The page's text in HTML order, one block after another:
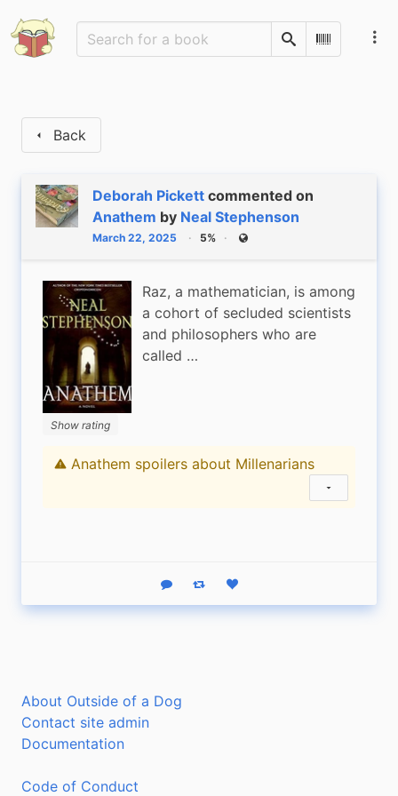
SearchScan
Back
Deborah Pickett commented on
Anathem by Neal Stephenson
March 22, 2025 5% Public
Show rating
Raz, a mathematician, is among
a cohort of secluded scientists
and philosophers who are
called …
Content warning
Anathem spoilers about Millenarians
Reply Boost statusLike status
About Outside of a Dog
Contact site admin
Documentation
Code of Conduct